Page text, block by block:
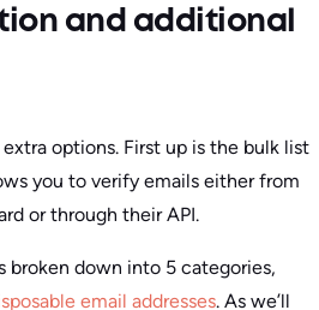
and additional
options. First up is the bulk list
you to verify emails either from
or through their API.
broken down into 5 categories,
email addresses. As we’ll